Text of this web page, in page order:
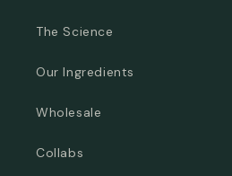
The Science
Our Ingredients
Wholesale
Collabs